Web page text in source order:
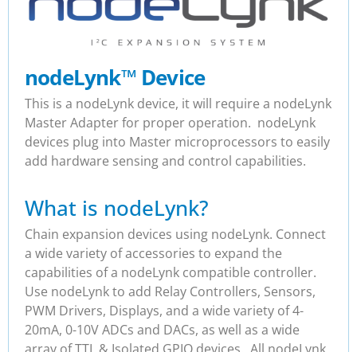
nodeLynk™ Device
This is a nodeLynk device, it will require a nodeLynk
Master Adapter for proper operation. nodeLynk
devices plug into Master microprocessors to easily
add hardware sensing and control capabilities.
What is nodeLynk?
Chain expansion devices using nodeLynk. Connect
a wide variety of accessories to expand the
capabilities of a nodeLynk compatible controller.
Use nodeLynk to add Relay Controllers, Sensors,
PWM Drivers, Displays, and a wide variety of 4-
20mA, 0-10V ADCs and DACs, as well as a wide